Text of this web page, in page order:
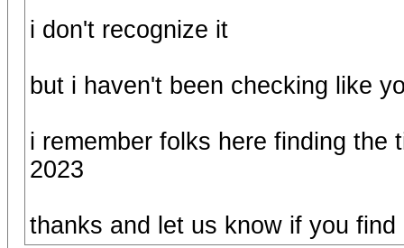
i don't recognize it
but i haven't been checking like
i remember folks here finding
2023
thanks and let us know if you